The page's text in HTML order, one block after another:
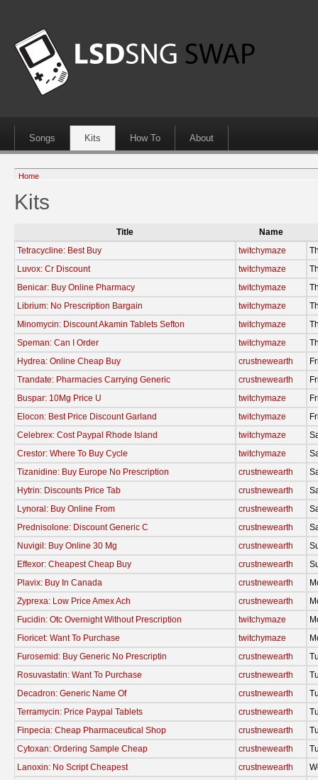
Songs Kits How To About
Home
Kits
Title
Name
Tetracycline: Best Buy
twitchymaze
Luvox: Cr Discount
twitchymaze
Benicar: Buy Online Pharmacy
twitchymaze
Librium: No Prescription Bargain
twitchymaze
Minomycin: Discount Akamin Tablets Sefton
twitchymaze
Speman: Can I Order
twitchymaze
Hydrea: Online Cheap Buy
crustnewearth
Trandate: Pharmacies Carrying Generic
crustnewearth
Buspar: 10Mg Price U
twitchymaze
Elocon: Best Price Discount Garland
twitchymaze
Celebrex: Cost Paypal Rhode Island
twitchymaze
Crestor: Where To Buy Cycle
twitchymaze
Tizanidine: Buy Europe No Prescription
crustnewearth
Hytrin: Discounts Price Tab
crustnewearth
Lynoral: Buy Online From
crustnewearth
Prednisolone: Discount Generic C
crustnewearth
Nuvigil: Buy Online 30 Mg
crustnewearth
Effexor: Cheapest Cheap Buy
crustnewearth
Plavix: Buy In Canada
crustnewearth
Zyprexa: Low Price Amex Ach
crustnewearth
Fucidin: Otc Overnight Without Prescription
twitchymaze
Fioricet: Want To Purchase
twitchymaze
Furosemid: Buy Generic No Prescriptin
crustnewearth
Rosuvastatin: Want To Purchase
crustnewearth
Decadron: Generic Name Of
crustnewearth
Terramycin: Price Paypal Tablets
crustnewearth
Finpecia: Cheap Pharmaceutical Shop
crustnewearth
Cytoxan: Ordering Sample Cheap
crustnewearth
Lanoxin: No Script Cheapest
crustnewearth